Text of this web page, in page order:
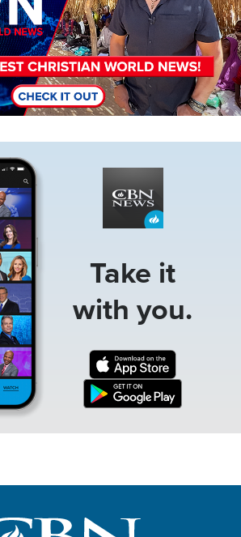
Take it
with you.